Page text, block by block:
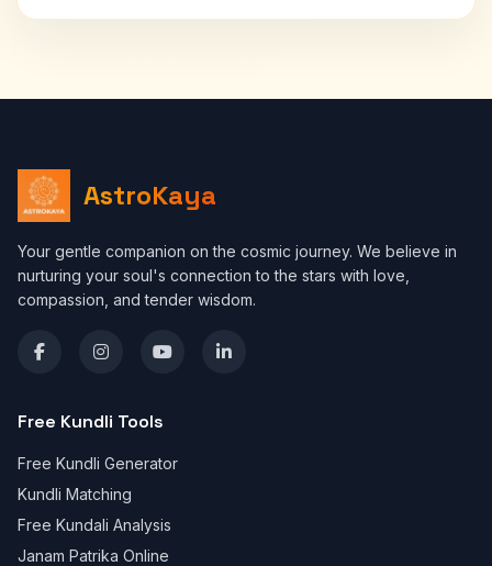
AstroKaya
Your gentle companion on the cosmic journey. We believe in
nurturing your soul's connection to the stars with love,
compassion, and tender wisdom.
Free Kundli Tools
Free Kundli Generator
Kundli Matching
Free Kundali Analysis
Janam Patrika Online